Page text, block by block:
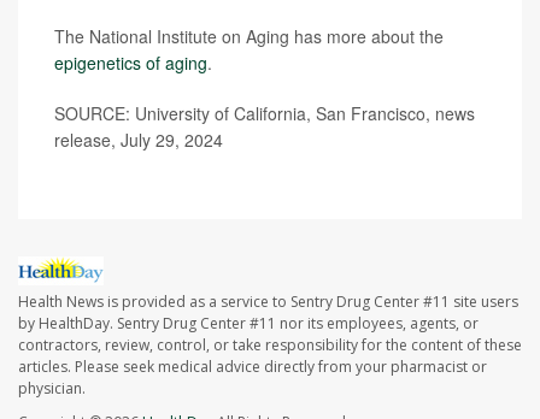
The National Institute on Aging has more about the
epigenetics of aging.
SOURCE: University of California, San Francisco, news
release, July 29, 2024
Health News is provided as a service to Sentry Drug Center #11 site users
by HealthDay. Sentry Drug Center #11 nor its employees, agents, or
contractors, review, control, or take responsibility for the content of these
articles. Please seek medical advice directly from your pharmacist or
physician.